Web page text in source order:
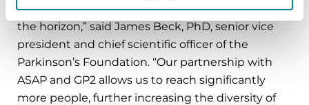
goal of 15,000 this spring, bigger things are on
the horizon,” said James Beck, PhD, senior vice
president and chief scientific officer of the
Parkinson’s Foundation. “Our partnership with
ASAP and GP2 allows us to reach significantly
more people, further increasing the diversity of